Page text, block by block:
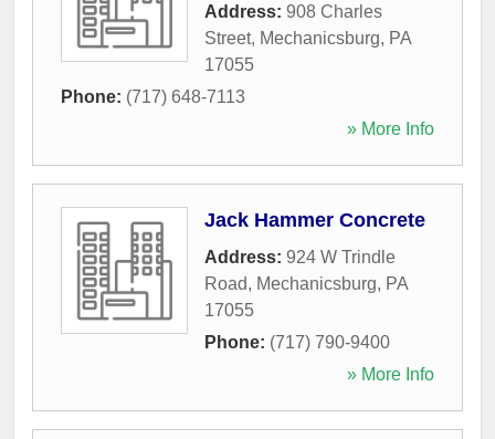
Address: 908 Charles
Street, Mechanicsburg, PA
17055
Phone: (717) 648-7113
» More Info
Jack Hammer Concrete
Address: 924 W Trindle
Road, Mechanicsburg, PA
17055
Phone: (717) 790-9400
» More Info